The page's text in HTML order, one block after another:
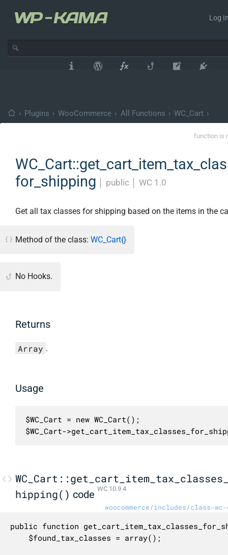
Log
› Plugins › WooCommerce › All Functions › WC_Cart ›
function is
for_shipping
public WC 1.0
Get all tax classes for shipping based on the items in the
Method of the class: WC_Cart{}
No Hooks.
Returns
Array .
Usage
$WC_Cart = new WC_Cart();
$WC_Cart-
hipping() code WC 10.9.4
woocommerce/includes/class-
public function